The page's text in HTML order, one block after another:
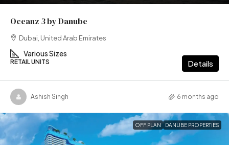
Oceanz 3 by Danube
Dubai, United Arab Emirates
Various Sizes
RETAIL UNITS Details
Ashish Singh 6 months ago
OFF PLAN DANUBE PROPERTIES